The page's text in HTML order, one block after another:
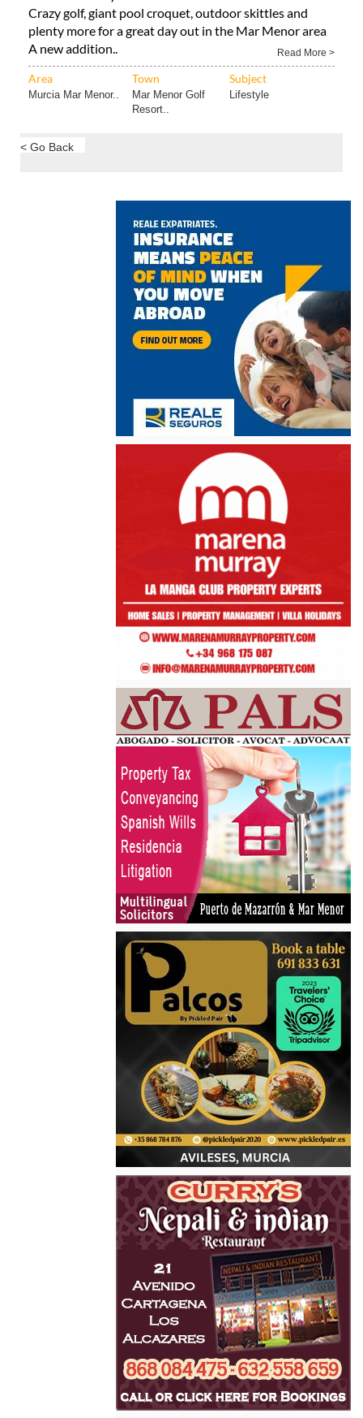
Crazy golf, giant pool croquet, outdoor skittles and
plenty more for a great day out in the Mar Menor area
A new addition..
Read More >
Area Town Subject
Murcia Mar Menor..
Mar Menor Golf
Resort..
Lifestyle
< Go Back